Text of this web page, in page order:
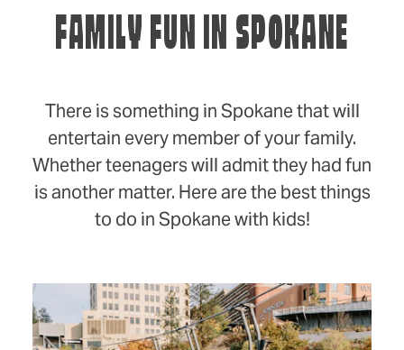
FAMILY FUN IN SPOKANE
There is something in Spokane that will
entertain every member of your family.
Whether teenagers will admit they had fun
is another matter. Here are the best things
to do in Spokane with kids!